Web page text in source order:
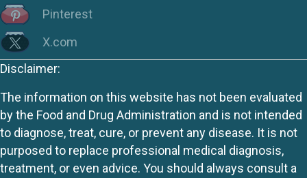
Pinterest
X.com
Disclaimer:
The information on this website has not been evaluated
by the Food and Drug Administration and is not intended
to diagnose, treat, cure, or prevent any disease. It is not
purposed to replace professional medical diagnosis,
treatment, or even advice. You should always consult a